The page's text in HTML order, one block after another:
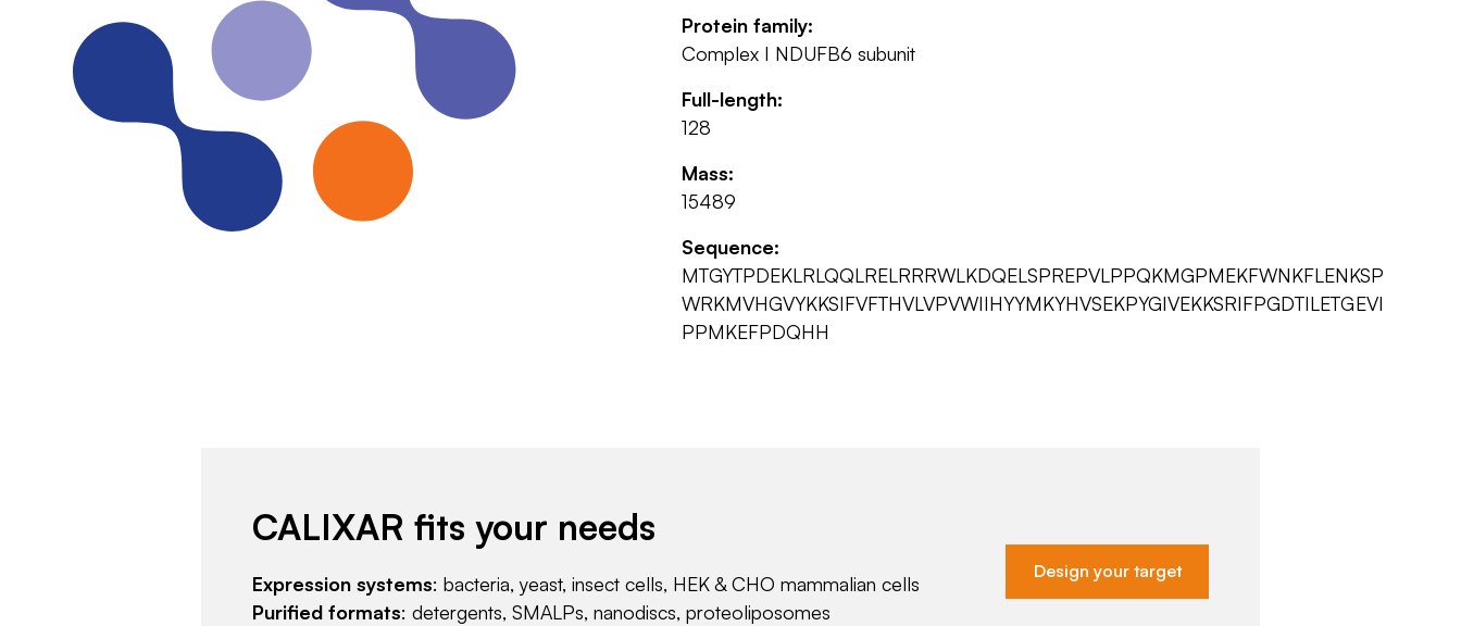
Protein family:
Complex I NDUFB6 subunit
Full-length:
128
Mass:
15489
Sequence:
MTGYTPDEKLRLQQLRELRRRWLKDQELSPREPVLPPQKMGPMEKFWNKFLENKSP
WRKMVHGVYKKSIFVFTHVLVPVWIIHYYMKYHVSEKPYGIVEKKSRIFPGDTILETGEVI
PPMKEFPDQHH
CALIXAR fits your needs
Expression systems: bacteria, yeast, insect cells, HEK & CHO mammalian cells
Purified formats: detergents, SMALPs, nanodiscs, proteoliposomes
Design your target